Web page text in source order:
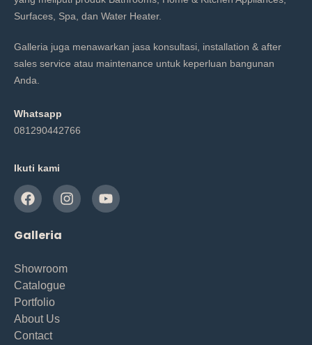
Surfaces, Spa, dan Water Heater.
Galleria juga menawarkan jasa konsultasi, installation & after
sales service atau maintenance untuk keperluan bangunan
Anda.
Whatsapp
081290442766
Ikuti kami
Galleria
Showroom
Catalogue
Portfolio
About Us
Contact